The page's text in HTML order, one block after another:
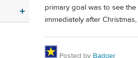
primary goal was to see
immediately after
Posted by Badger